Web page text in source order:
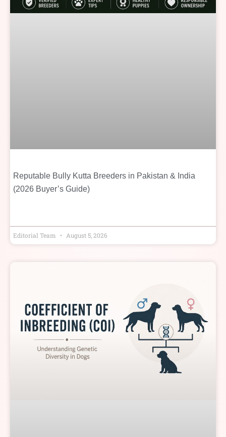
Reputable Bully Kutta Breeders in Pakistan & India
(2026 Buyer’s Guide)
Editorial Team August 5, 2026